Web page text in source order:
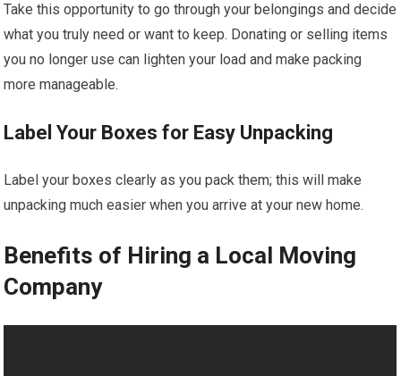
Take this opportunity to go through your belongings and decide
what you truly need or want to keep. Donating or selling items
you no longer use can lighten your load and make packing
more manageable.
Label Your Boxes for Easy Unpacking
Label your boxes clearly as you pack them; this will make
unpacking much easier when you arrive at your new home.
Benefits of Hiring a Local Moving
Company